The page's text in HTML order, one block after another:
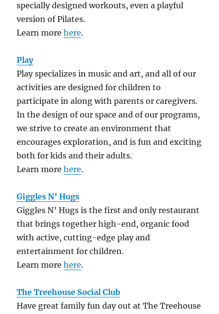
specially designed workouts, even a playful
version of Pilates.
Learn morehere.
Play
Play specializes in music and art, and all of our
activities are designed for children to
participate in along with parents or caregivers.
In the design of our space and of our programs,
we strive to create an environment that
encourages exploration, and is fun and exciting
both for kids and their adults.
Learn morehere.
Giggles N’ Hugs
Giggles N’ Hugs is the first and only restaurant
that brings together high-end, organic food
with active, cutting-edge play and
entertainment for children.
Learn morehere.
The Treehouse Social Club
Have great family fun day out at The Treehouse